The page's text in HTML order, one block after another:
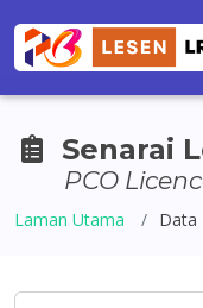
Senarai
PCO
Laman Utama Data